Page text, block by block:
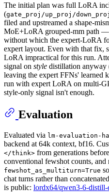
The initial plan was full LoRA
(gate_proj/up_proj/down_proj
filed and upstreamed a shape-
MoE+LoRA grouped-mm path —
without which the expert-LoRA
expert layout. Even with that fix,
LoRA impractical for this run.
signal on style distillation anyway
leaving the expert FFNs'
run with expert LoRA on multi-
style-only signal isn't enough.
Evaluation
Evaluated via lm-evaluation-
backend at 64k context, bf16.
</think> from generations
conventional fewshot counts, and
fewshot_as_multiturn=True
chat turns rather than
is public: lordx64/qwen3-6-distill-